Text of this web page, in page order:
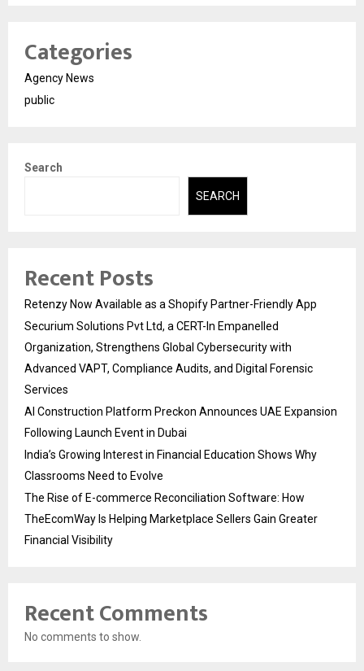
Categories
Agency News
public
Search
SEARCH
Recent Posts
Retenzy Now Available as a Shopify Partner-Friendly App
Securium Solutions Pvt Ltd, a CERT-In Empanelled
Organization, Strengthens Global Cybersecurity with
Advanced VAPT, Compliance Audits, and Digital Forensic
Services
AI Construction Platform Preckon Announces UAE Expansion
Following Launch Event in Dubai
India’s Growing Interest in Financial Education Shows Why
Classrooms Need to Evolve
The Rise of E-commerce Reconciliation Software: How
TheEcomWay Is Helping Marketplace Sellers Gain Greater
Financial Visibility
Recent Comments
No comments to show.